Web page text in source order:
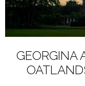
GEORGINA